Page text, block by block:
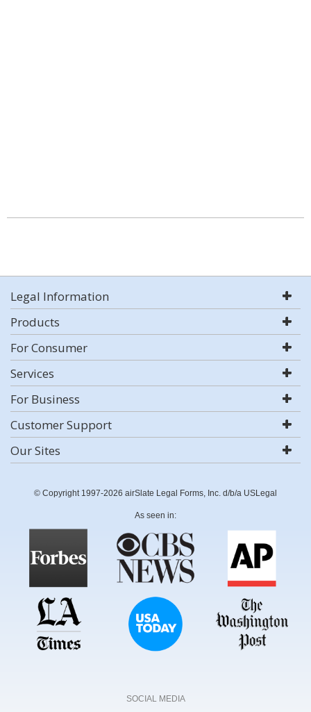
Legal Information
Products
For Consumer
Services
For Business
Customer Support
Our Sites
© Copyright 1997-2026 airSlate Legal Forms, Inc. d/b/a USLegal
As seen in:
SOCIAL MEDIA